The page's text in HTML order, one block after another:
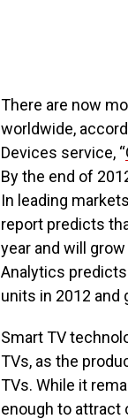
There are now
worldwide,
Devices service, “
By the end of
In leading
report predicts
year and will
Analytics
units in 2012 and
Smart TV
TVs, as the
TVs. While it
enough to attract